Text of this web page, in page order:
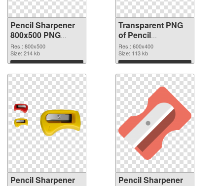
Pencil Sharpener
800x500 PNG
image
Res.: 800x500
Size: 214 kb
Download
Transparent PNG
of Pencil
Sharpener 600x400
Res.: 600x400
Size: 113 kb
Download
Pencil Sharpener
Pencil Sharpener